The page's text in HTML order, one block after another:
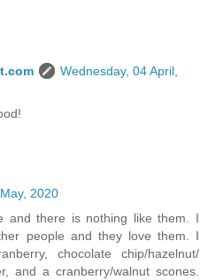
Wednesday, 04 April,
2020
and there is nothing like them. I
people and they love them. I
chocolate chip/hazelnut/
and a cranberry/walnut scones.